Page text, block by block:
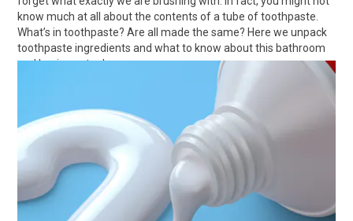
know much at all about the contents of a tube of toothpaste.
What’s in toothpaste? Are all made the same? Here we unpack
toothpaste ingredients and what to know about this bathroom
and hygiene staple.